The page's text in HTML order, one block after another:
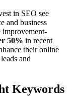
in SEO see
and business
improvement-
50% in recent
their online
and
Keywords